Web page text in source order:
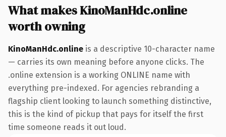
What makes KinoManHdc.online
worth owning
KinoManHdc.online is a descriptive 10-character name
— carries its own meaning before anyone clicks. The
.online extension is a working ONLINE name with
everything pre-indexed. For agencies rebranding a
flagship client looking to launch something distinctive,
this is the kind of pickup that pays for itself the first
time someone reads it out loud.